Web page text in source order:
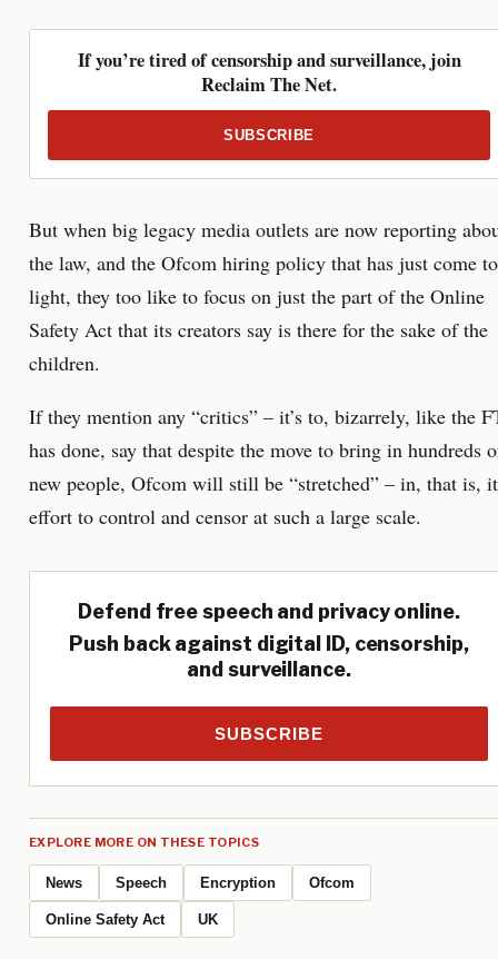
If you’re tired of censorship and surveillance, join
Reclaim The Net.
SUBSCRIBE
But when big legacy media outlets are now reporting
the law, and the Ofcom hiring policy that has just come to
light, they too like to focus on just the part of the Online
Safety Act that its creators say is there for the sake of the
children.
If they mention any “critics” – it’s to, bizarrely, like the
has done, say that despite the move to bring in hundreds
new people, Ofcom will still be “stretched” – in, that is,
effort to control and censor at such a large scale.
Defend free speech and privacy online.
Push back against digital ID, censorship,
and surveillance.
SUBSCRIBE
EXPLORE MORE ON THESE TOPICS
News Speech Encryption Ofcom
Online Safety Act UK